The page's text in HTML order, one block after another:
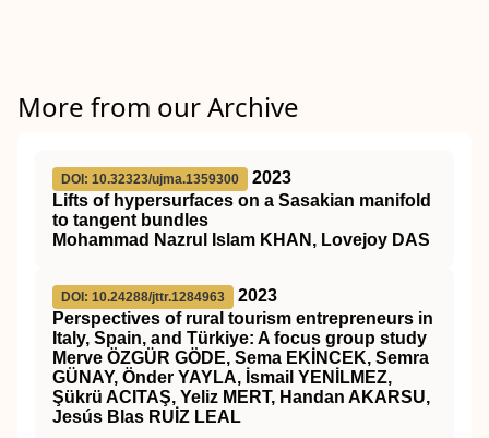
More from our Archive
DOI: 10.32323/ujma.1359300
2023
Lifts of hypersurfaces on a Sasakian manifold
to tangent bundles
Mohammad Nazrul Islam KHAN, Lovejoy DAS
DOI: 10.24288/jttr.1284963
2023
Perspectives of rural tourism entrepreneurs in
Italy, Spain, and Türkiye: A focus group study
Merve ÖZGÜR GÖDE, Sema EKİNCEK, Semra
GÜNAY, Önder YAYLA, İsmail YENİLMEZ,
Şükrü ACITAŞ, Yeliz MERT, Handan AKARSU,
Jesús Blas RUİZ LEAL